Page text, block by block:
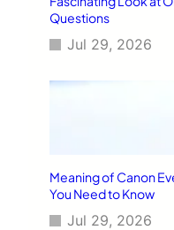
Questions
Jul 29, 2026
Meaning of Canon
You Need to Know
Jul 29, 2026